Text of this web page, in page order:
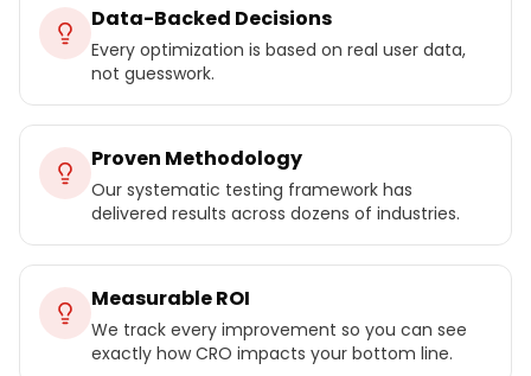
Data-Backed Decisions
Every optimization is based on real user data,
not guesswork.
Proven Methodology
Our systematic testing framework has
delivered results across dozens of industries.
Measurable ROI
We track every improvement so you can see
exactly how CRO impacts your bottom line.